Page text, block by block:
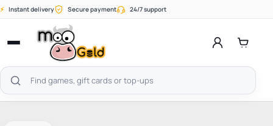
Skip
⚡ Instant delivery Secure payment 24/7 support
Open
menu
Search
products